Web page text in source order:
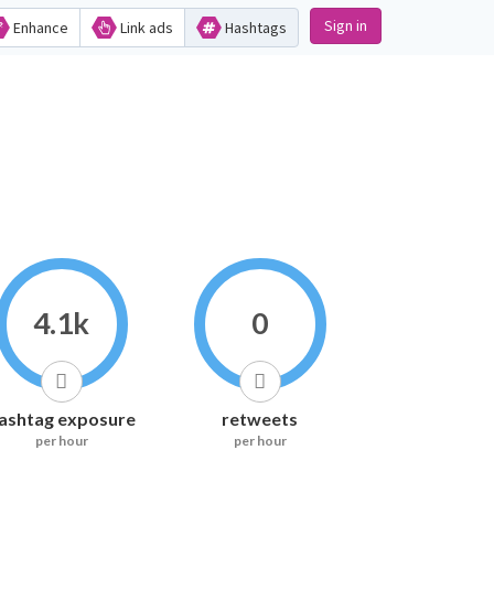
Enhance Link ads Hashtags Sign in
4.1k
exposure
per hour
0
retweets
per hour